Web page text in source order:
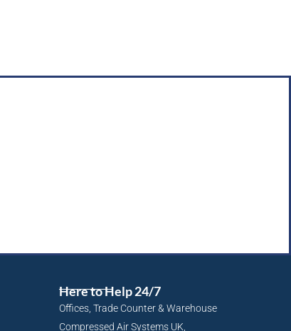
Here to Help 24/7
Offices, Trade Counter & Warehouse
Compressed Air Systems UK,